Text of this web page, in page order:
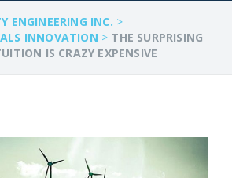
ENGINEERING INC. >
INNOVATION > THE SURPRISING
IS CRAZY EXPENSIVE